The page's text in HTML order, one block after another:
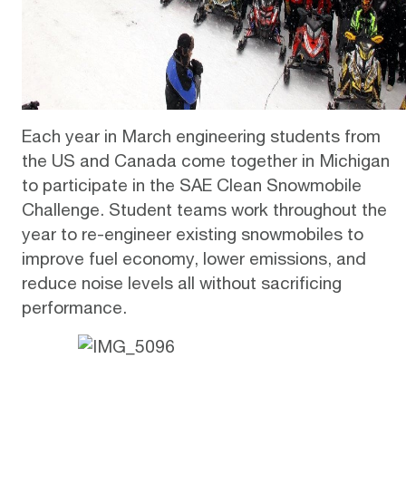
Each year in March engineering students from
the US and Canada come together in Michigan
to participate in the SAE Clean Snowmobile
Challenge. Student teams work throughout the
year to re-engineer existing snowmobiles to
improve fuel economy, lower emissions, and
reduce noise levels all without sacrificing
performance.